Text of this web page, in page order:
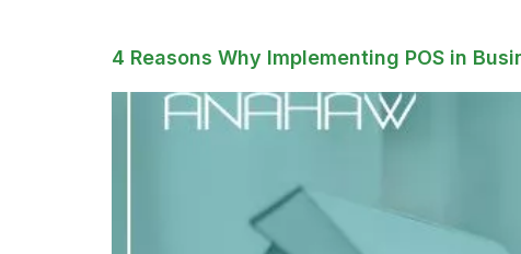
4 Reasons Why Implementing POS in